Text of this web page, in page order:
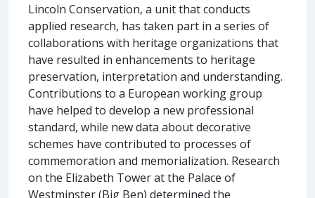
Lincoln Conservation, a unit that conducts
applied research, has taken part in a series of
collaborations with heritage organizations that
have resulted in enhancements to heritage
preservation, interpretation and understanding.
Contributions to a European working group
have helped to develop a new professional
standard, while new data about decorative
schemes have contributed to processes of
commemoration and memorialization. Research
on the Elizabeth Tower at the Palace of
Westminster (Big Ben) determined the